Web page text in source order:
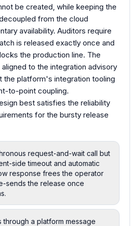
be created, while keeping the
from the cloud
availability. Auditors require
is released exactly once and
the production line. The
to the integration advisory
the platform's integration tooling
to-point coupling.
best satisfies the reliability
for the bursty release
request-and-wait call but
side timeout and automatic
response frees the operator
sends the release once
through a platform message